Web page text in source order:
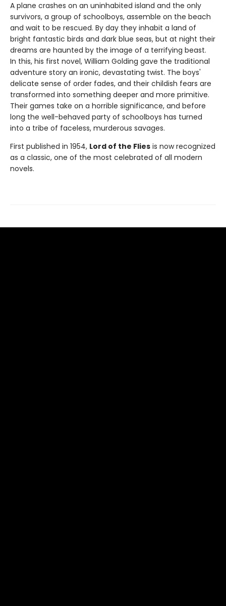
A plane crashes on an uninhabited island and the only
survivors, a group of schoolboys, assemble on the beach
and wait to be rescued. By day they inhabit a land of
bright fantastic birds and dark blue seas, but at night their
dreams are haunted by the image of a terrifying beast.
In this, his first novel, William Golding gave the traditional
adventure story an ironic, devastating twist. The boys'
delicate sense of order fades, and their childish fears are
transformed into something deeper and more primitive.
Their games take on a horrible significance, and before
long the well-behaved party of schoolboys has turned
into a tribe of faceless, murderous savages.
First published in 1954, Lord of the Flies is now recognized
as a classic, one of the most celebrated of all modern
novels.